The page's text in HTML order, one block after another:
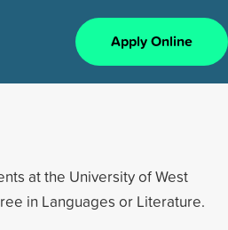
Apply Online
at the University of West
in Languages or Literature.